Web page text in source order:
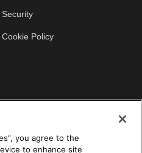
Security
Cookie Policy
you agree to the
to enhance site